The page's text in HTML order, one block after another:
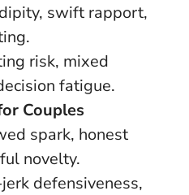
swift rapport,
risk, mixed
fatigue.
Couples
spark, honest
novelty.
defensiveness,